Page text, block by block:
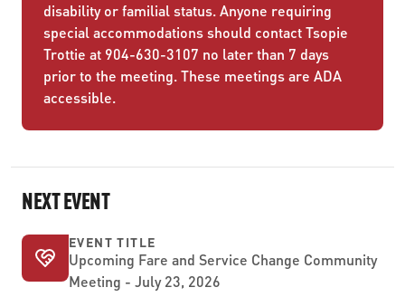
disability or familial status. Anyone requiring
special accommodations should contact Tsopie
Trottie at 904-630-3107 no later than 7 days
prior to the meeting. These meetings are ADA
accessible.
NEXT EVENT
EVENT TITLE
Upcoming Fare and Service Change Community
Meeting - July 23, 2026